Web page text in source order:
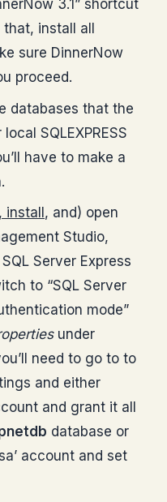
3.1” shortcut
install all
sure DinnerNow
proceed.
databases that the
SQLEXPRESS
have to make a
, and) open
Studio,
Server Express
to “SQL Server
mode”
under
need to go to to
and either
and grant it all
database or
account and set